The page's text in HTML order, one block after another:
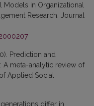
Models in Organizational
Research. Journal
Prediction and
A meta-analytic review of
Applied Social
generations differ in